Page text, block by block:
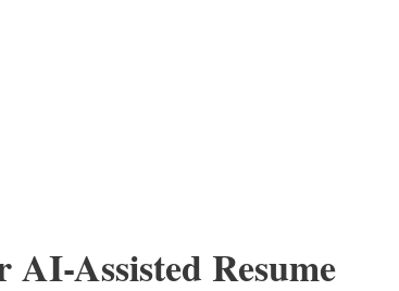
Assisted Resume